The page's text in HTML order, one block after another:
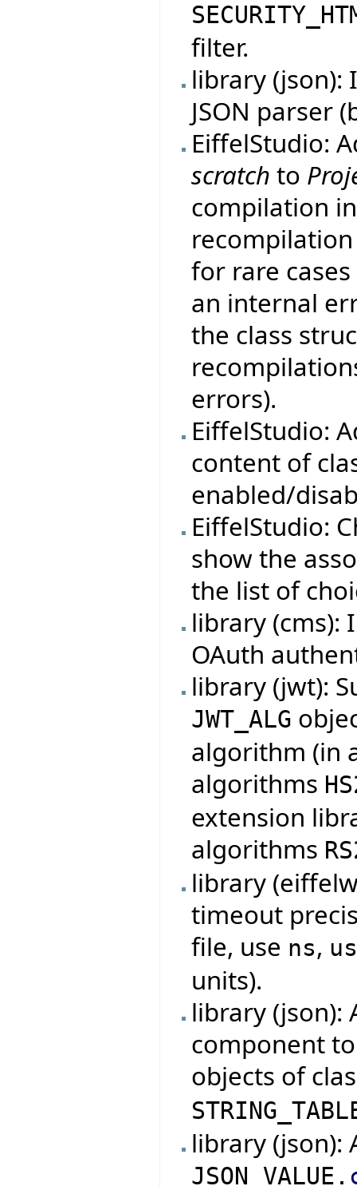
filter.
library (json):
JSON parser
EiffelStudio:
scratch to
compilation
for rare
an internal
the class
errors).
EiffelStudio:
content of
enabled/
EiffelStudio:
show the
the list of
library (cms):
OAuth
library (jwt):
JWT_ALG
algorithm (in
algorithms
extension
algorithms
library
timeout
file, use ns,
units).
library (json):
component
objects of
library (json):
JSON_VALUE.